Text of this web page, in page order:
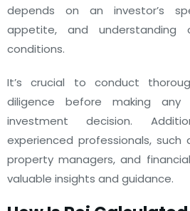
depends on an investor’s
appetite, and
conditions.
It’s crucial to conduct
diligence before making any
investment decision.
experienced professionals,
property managers, and
valuable insights and guidance.